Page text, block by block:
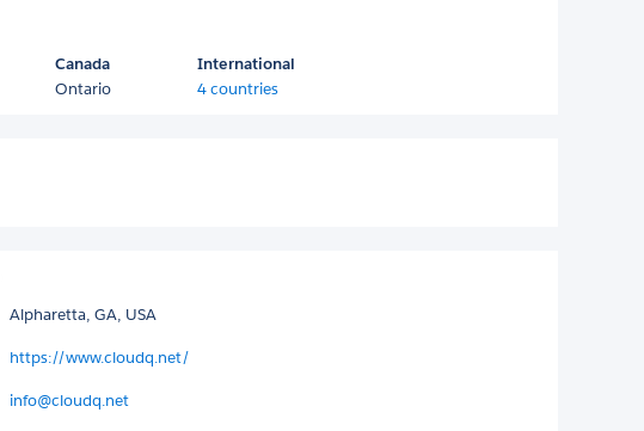
Canada
Ontario
International
4 countries
Alpharetta, GA, USA
https://www.cloudq.net/
info@cloudq.net